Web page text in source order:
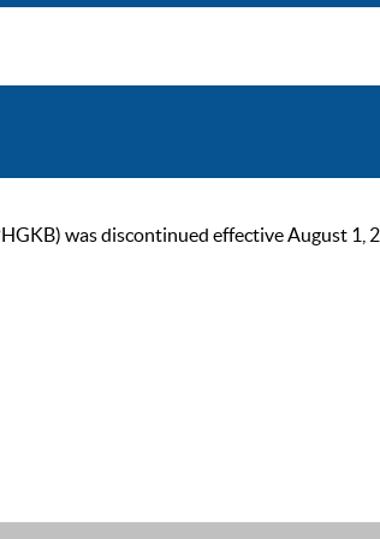
was discontinued effective August 1,